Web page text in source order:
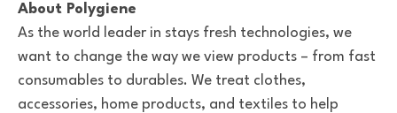
About Polygiene
As the world leader in stays fresh technologies, we
want to change the way we view products – from fast
consumables to durables. We treat clothes,
accessories, home products, and textiles to help